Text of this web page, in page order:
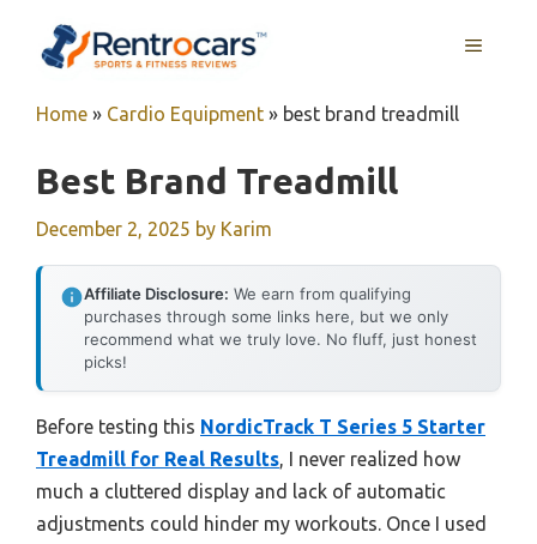
MENU
Home » Cardio Equipment » best brand treadmill
Best Brand Treadmill
December 2, 2025 by Karim
Affiliate Disclosure: We earn from qualifying
purchases through some links here, but we only
recommend what we truly love. No fluff, just honest
picks!
Before testing this NordicTrack T Series 5 Starter
Treadmill for Real Results, I never realized how
much a cluttered display and lack of automatic
adjustments could hinder my workouts. Once I used